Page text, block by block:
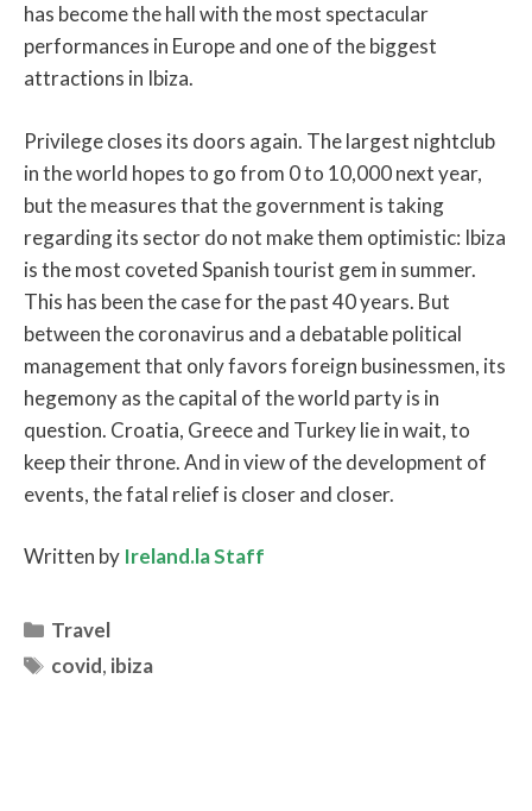
has become the hall with the most spectacular
performances in Europe and one of the biggest
attractions in Ibiza.
Privilege closes its doors again. The largest nightclub
in the world hopes to go from 0 to 10,000 next year,
but the measures that the government is taking
regarding its sector do not make them optimistic: Ibiza
is the most coveted Spanish tourist gem in summer.
This has been the case for the past 40 years. But
between the coronavirus and a debatable political
management that only favors foreign businessmen, its
hegemony as the capital of the world party is in
question. Croatia, Greece and Turkey lie in wait, to
keep their throne. And in view of the development of
events, the fatal relief is closer and closer.
Written by Ireland.la Staff
Categories
Travel
Tags
covid, ibiza